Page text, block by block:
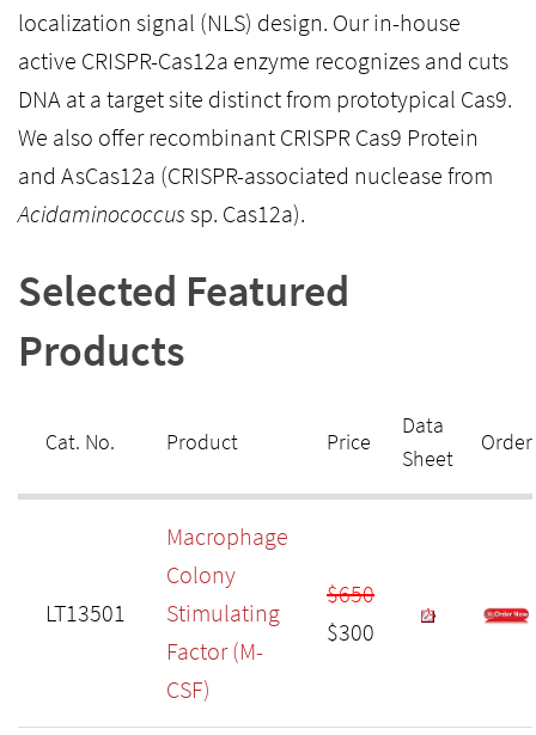
localization signal (NLS) design. Our in-house
active CRISPR-Cas12a enzyme recognizes and cuts
DNA at a target site distinct from prototypical Cas9.
We also offer recombinant CRISPR Cas9 Protein
and AsCas12a (CRISPR-associated nuclease from
Acidaminococcus sp. Cas12a).
Selected Featured
Products
Cat. No. Product Price
Data
Sheet
Order
LT13501
Macrophage
Colony
Stimulating
Factor (M-
CSF)
$650
$300